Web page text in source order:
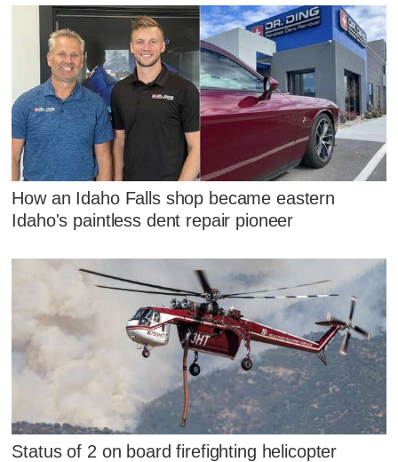
How an Idaho Falls shop became eastern
Idaho's paintless dent repair pioneer
Status of 2 on board firefighting helicopter